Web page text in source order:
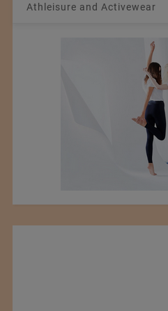
Athleisure and Activewear